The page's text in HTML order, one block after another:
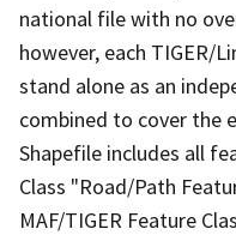
national file with no
however, each TIGER/
stand alone as an
combined to cover the
Shapefile includes all
Class "Road/Path
MAF/TIGER Feature